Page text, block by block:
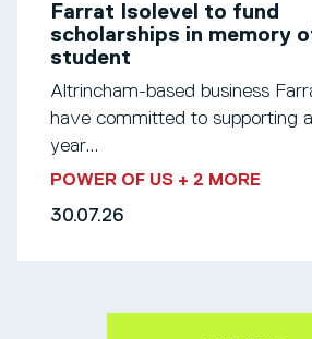
Farrat Isolevel to fund
scholarships in memory
student
Altrincham-based business
have committed to supporting
year...
POWER OF US + 2 MORE
30.07.26